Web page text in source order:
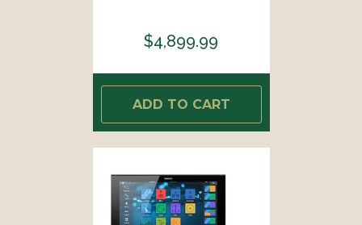
$4,899.99
ADD TO CART